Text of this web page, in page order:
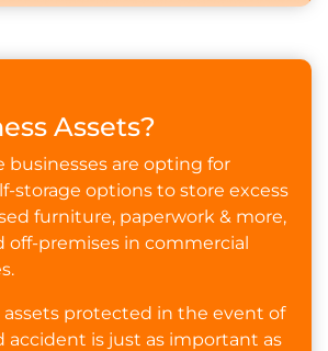
Assets?
businesses are opting for
storage options to store excess
furniture, paperwork & more,
off-premises in commercial
protected in the event of
accident is just as important as